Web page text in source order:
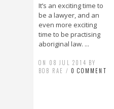
It’s an exciting time to
be a lawyer, and an
even more exciting
time to be practising
aboriginal law. ...
ON 08 JUL 2014 BY
BOB RAE / 0 COMMENT